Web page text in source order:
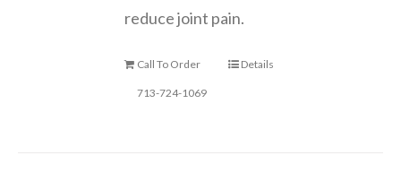
reduce joint pain.
Call To Order
713-724-1069
Details